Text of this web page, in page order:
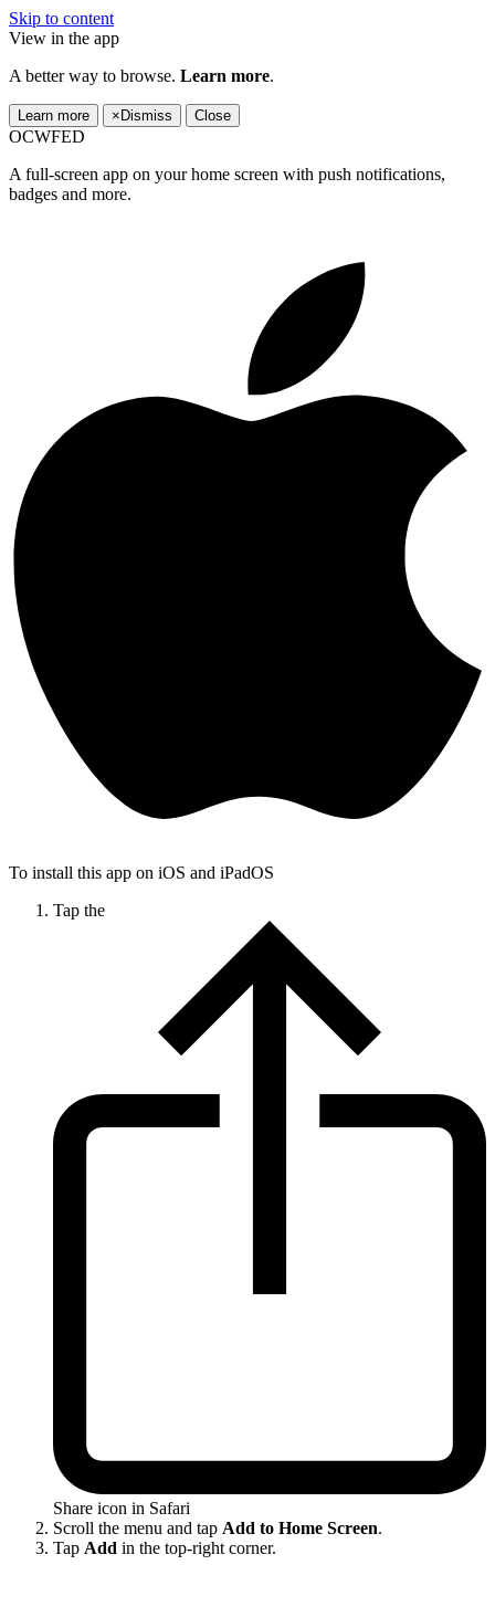
Skip to content
View in the app
A better way to browse. Learn more.
Learn more × Dismiss Close
OCWFED
A full-screen app on your home screen with push notifications,
badges and more.
To install this app on iOS and iPadOS
Tap the
Share icon in Safari
Scroll the menu and tap Add to Home Screen.
Tap Add in the top-right corner.